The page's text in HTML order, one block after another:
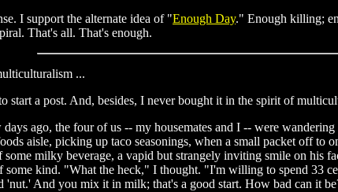
I support the alternate idea of "Enough Day." Enough killing;
That's all. That's enough.
...
start a post. And, besides, I never bought it in the spirit of
ago, the four of us -- my housemates and I -- were
aisle, picking up taco seasonings, when a small packet off to
milky beverage, a vapid but strangely inviting smile on his
some kind. "What the heck," I thought. "I'm willing to spend 33
'nut.' And you mix it in milk; that's a good start. How bad can it